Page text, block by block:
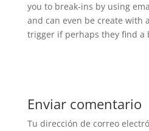
you to break-ins by using
and can even be create with
trigger if perhaps they find a
Enviar comentario
Tu dirección de correo